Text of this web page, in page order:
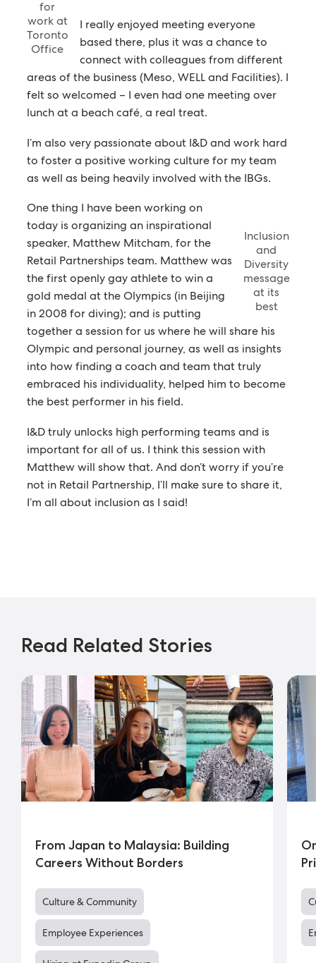
for
work at
Toronto
Office
I really enjoyed meeting everyone
based there, plus it was a chance to
connect with colleagues from different
areas of the business (Meso, WELL and Facilities). I
felt so welcomed – I even had one meeting over
lunch at a beach café, a real treat.
I’m also very passionate about I&D and work hard
to foster a positive working culture for my team
as well as being heavily involved with the IBGs.
Inclusion
and
Diversity
message
at its
best
One thing I have been working on
today is organizing an inspirational
speaker, Matthew Mitcham, for the
Retail Partnerships team. Matthew was
the first openly gay athlete to win a
gold medal at the Olympics (in Beijing
in 2008 for diving); and is putting
together a session for us where he will share his
Olympic and personal journey, as well as insights
into how finding a coach and team that truly
embraced his individuality, helped him to become
the best performer in his field.
I&D truly unlocks high performing teams and is
important for all of us. I think this session with
Matthew will show that. And don’t worry if you’re
not in Retail Partnership, I’ll make sure to share it,
I’m all about inclusion as I said!
Read Related Stories
From Japan to Malaysia: Building
Careers Without Borders
Culture & Community
Employee Experiences